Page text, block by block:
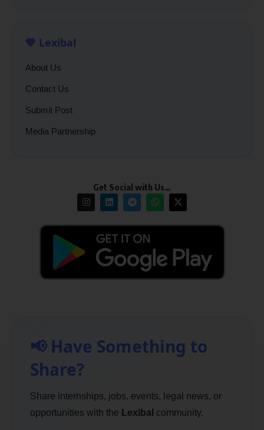
💙 Lexibal
About Us
Contact Us
Submit Post
Media Partnership
Get Social with Us…
📢 Have Something to
Share?
Share internships, jobs, events, legal news, or
opportunities with the Lexibal community.